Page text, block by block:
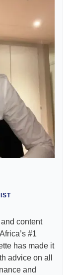
content
#1
has made it
advice on all
and